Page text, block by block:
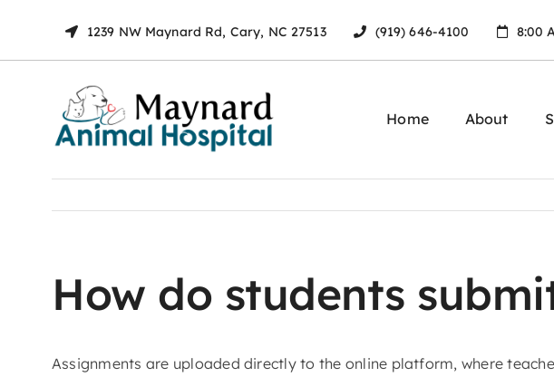
content
1239 NW Maynard Rd, Cary, NC 27513 (919) 646-4100 8:00
Home About
How do students
Assignments are uploaded directly to the online platform, where